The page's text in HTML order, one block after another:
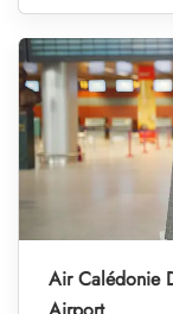
Air Calédonie